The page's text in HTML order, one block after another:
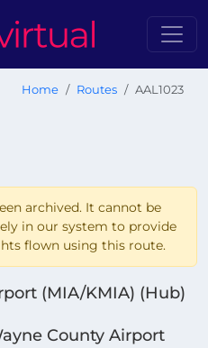
Home Routes AAL1023
archived. It cannot be
in our system to provide
flown using this route.
(MIA/KMIA) (Hub)
County Airport